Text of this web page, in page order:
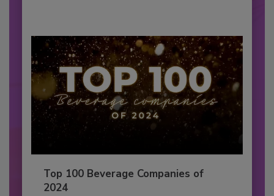
Top 100 Beverage Companies of
2024